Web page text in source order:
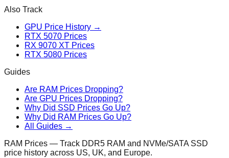
Also Track
GPU Price History →
RTX 5070 Prices
RX 9070 XT Prices
RTX 5080 Prices
Guides
Are RAM Prices Dropping?
Are GPU Prices Dropping?
Why Did SSD Prices Go Up?
Why Did RAM Prices Go Up?
All Guides →
RAM Prices — Track DDR5 RAM and NVMe/SATA SSD
price history across US, UK, and Europe.